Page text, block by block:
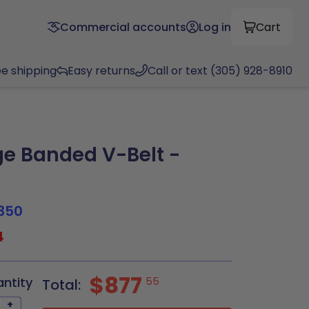
Commercial accounts Log in Cart
shipping Easy returns Call or text (305) 928-8910
Banded V-Belt -
+
Total: $877 55